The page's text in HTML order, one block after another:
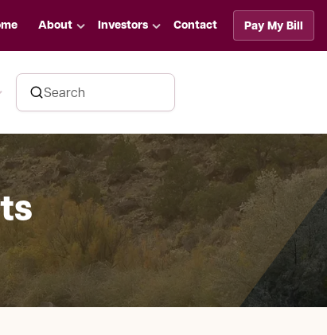
About Investors Contact Pay My Bill